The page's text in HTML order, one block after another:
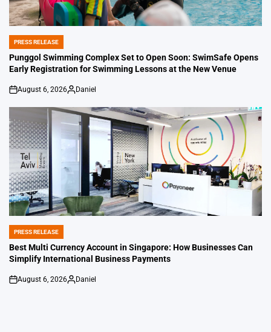
POSTED
IN
PRESS RELEASE
Punggol Swimming Complex Set to Open Soon: SwimSafe Opens
Early Registration for Swimming Lessons at the New Venue
on
August 6, 2026
Posted
Daniel
POSTED
IN
PRESS RELEASE
Best Multi Currency Account in Singapore: How Businesses Can
Simplify International Business Payments
on
August 6, 2026
Posted
Daniel